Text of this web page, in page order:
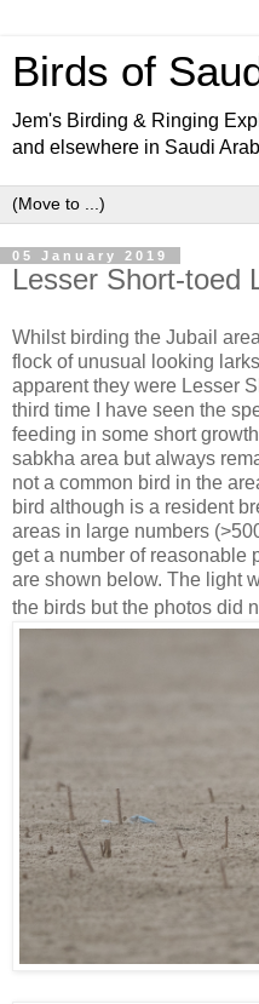
Birds of
Jem's Birding & Ringing
and elsewhere in Saudi
05 January 2019
Lesser Short-toed
Whilst birding the Jubail
flock of unusual looking
apparent they were Lesser
third time I have seen the
feeding in some short
sabkha area but always
not a common bird in the
bird although is a resident
areas in large numbers
get a number of reasonable
are shown below. The light
the birds but the photos did